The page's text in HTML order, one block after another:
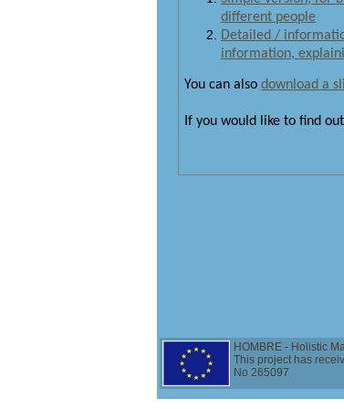
different people
Detailed /
information,
You can also download a
If you would like to find
HOMBRE - Holistic
This project has
No 265097